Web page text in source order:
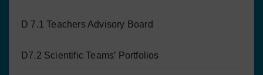
D 7.1 Teachers Advisory Board
D7.2 Scientific Teams’ Portfolios